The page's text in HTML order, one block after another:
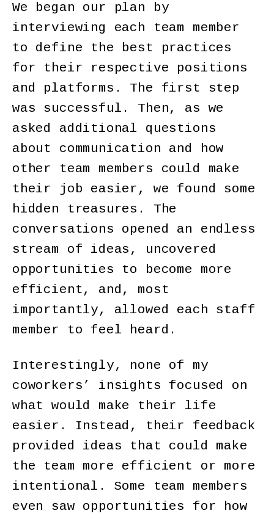
We began our plan by
interviewing each team member
to define the best practices
for their respective positions
and platforms. The first step
was successful. Then, as we
asked additional questions
about communication and how
other team members could make
their job easier, we found some
hidden treasures. The
conversations opened an endless
stream of ideas, uncovered
opportunities to become more
efficient, and, most
importantly, allowed each staff
member to feel heard.
Interestingly, none of my
coworkers’ insights focused on
what would make their life
easier. Instead, their feedback
provided ideas that could make
the team more efficient or more
intentional. Some team members
even saw opportunities for how